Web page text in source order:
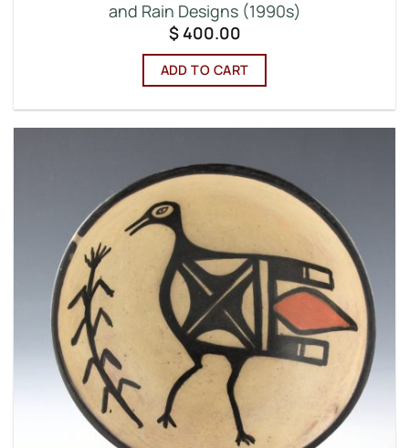
and Rain Designs (1990s)
$400.00
ADD TO CART